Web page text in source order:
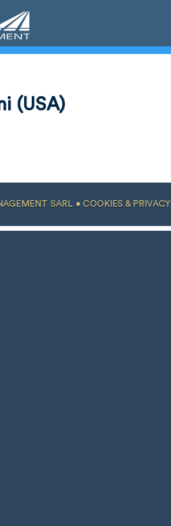
(USA)
SARL •COOKIES & PRIVACY